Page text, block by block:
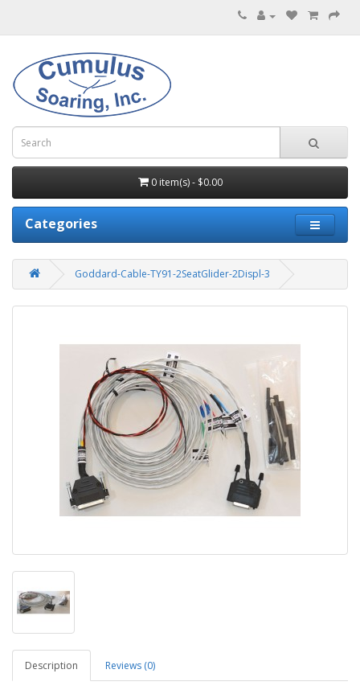
0 item(s) - $0.00
Categories
Goddard-Cable-TY91-2SeatGlider-2Displ-3
Description Reviews (0)